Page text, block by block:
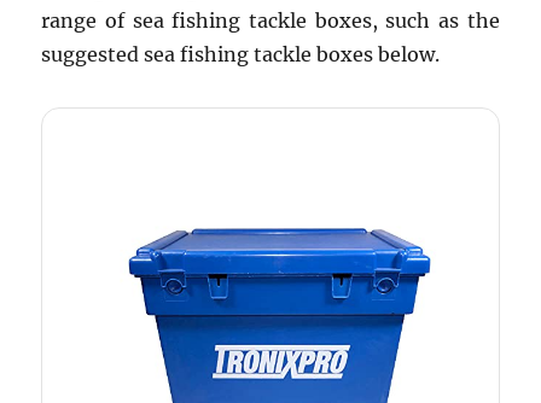
range of sea fishing tackle boxes, such as the
suggested sea fishing tackle boxes below.